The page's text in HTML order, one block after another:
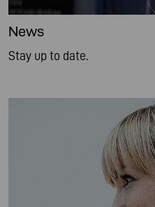
News
Stay up to date.